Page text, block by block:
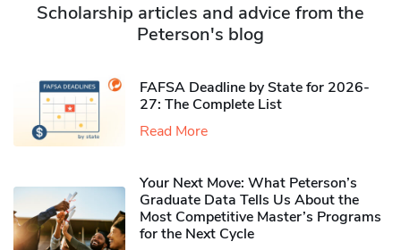
Scholarship articles and advice from the
Peterson's blog
FAFSA Deadline by State for 2026-
27: The Complete List
Read More
Your Next Move: What Peterson’s
Graduate Data Tells Us About the
Most Competitive Master’s Programs
for the Next Cycle